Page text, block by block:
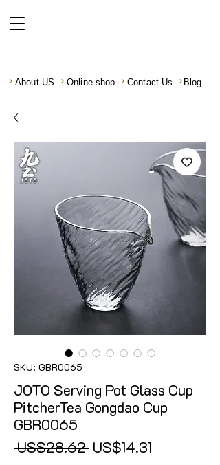
About US Online shop Contact Us Blog
SKU: GBR0065
JOTO Serving Pot Glass Cup
PitcherTea Gongdao Cup
GBR0065
US$28.62 일반가
US$14.31